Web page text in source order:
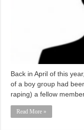
Back in April of this
of a boy group had
raping) a fellow
Read More »